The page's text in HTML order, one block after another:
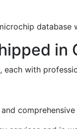
database
in
with